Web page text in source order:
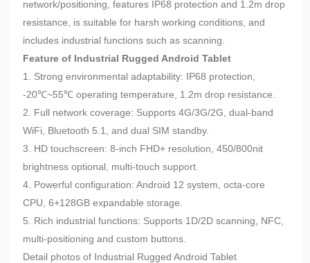
network/positioning, features IP68 protection and 1.2m drop
resistance, is suitable for harsh working conditions, and
includes industrial functions such as scanning.
Feature of Industrial Rugged Android Tablet
1. Strong environmental adaptability: IP68 protection,
-20℃~55℃ operating temperature, 1.2m drop resistance.
2. Full network coverage: Supports 4G/3G/2G, dual-band
WiFi, Bluetooth 5.1, and dual SIM standby.
3. HD touchscreen: 8-inch FHD+ resolution, 450/800nit
brightness optional, multi-touch support.
4. Powerful configuration: Android 12 system, octa-core
CPU, 6+128GB expandable storage.
5. Rich industrial functions: Supports 1D/2D scanning, NFC,
multi-positioning and custom buttons.
Detail photos of Industrial Rugged Android Tablet